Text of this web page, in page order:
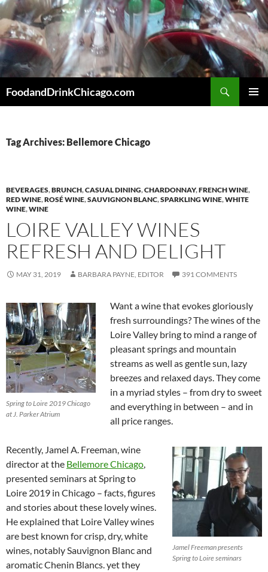
Skip
to
content
FoodandDrinkChicago.com
Tag Archives: Bellemore Chicago
BEVERAGES,BRUNCH,CASUAL DINING,CHARDONNAY,FRENCH WINE,
RED WINE,ROSÉ WINE,SAUVIGNON BLANC,SPARKLING WINE,WHITE
WINE,WINE
LOIRE VALLEY WINES
REFRESH AND DELIGHT
MAY 31, 2019 BARBARA PAYNE, EDITOR 391 COMMENTS
Spring to Loire 2019 Chicago
at J. Parker Atrium
Want a wine that evokes gloriously
fresh surroundings? The wines of the
Loire Valley bring to mind a range of
pleasant springs and mountain
streams as well as gentle sun, lazy
breezes and relaxed days. They come
in a myriad styles – from dry to sweet
and everything in between – and in
all price ranges.
Jamel Freeman presents
Spring to Loire seminars
Recently, Jamel A. Freeman, wine
director at the Bellemore Chicago,
presented seminars at Spring to
Loire 2019 in Chicago – facts, figures
and stories about these lovely wines.
He explained that Loire Valley wines
are best known for crisp, dry, white
wines, notably Sauvignon Blanc and
aromatic Chenin Blancs. yet they